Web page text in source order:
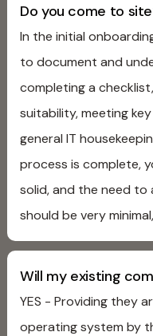
Do you come to
In the initial
to document and
completing a
suitability, meeting
general IT
process is complete,
solid, and the need
should be very
Will my existing
YES - Providing they
operating system by